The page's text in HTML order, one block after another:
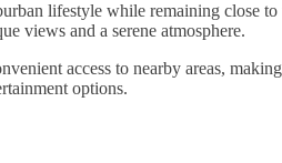
lifestyle while remaining close
views and a serene atmosphere.
access to nearby areas,
options.